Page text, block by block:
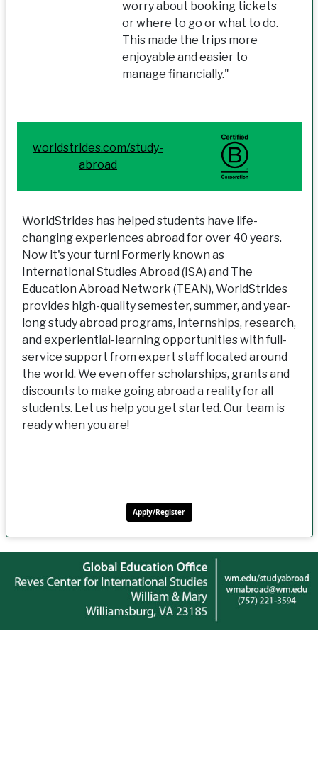
worry about booking tickets
or where to go or what to do.
This made the trips more
enjoyable and easier to
manage financially."
worldstrides.com/study-
abroad
WorldStrides has helped students have life-
changing experiences abroad for over 40 years.
Now it's your turn! Formerly known as
International Studies Abroad (ISA) and The
Education Abroad Network (TEAN), WorldStrides
provides high-quality semester, summer, and year-
long study abroad programs, internships, research,
and experiential-learning opportunities with full-
service support from expert staff located around
the world. We even offer scholarships, grants and
discounts to make going abroad a reality for all
students. Let us help you get started. Our team is
ready when you are!
Apply/Register